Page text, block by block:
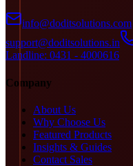
info@doditsolutions.com
support@doditsolutions.in
Landline: 0431 - 4000616
Company
About Us
Why Choose Us
Featured Products
Insights & Guides
Contact Sales